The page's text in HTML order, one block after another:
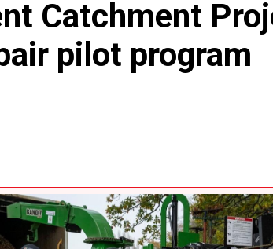
Catchment
pilot program